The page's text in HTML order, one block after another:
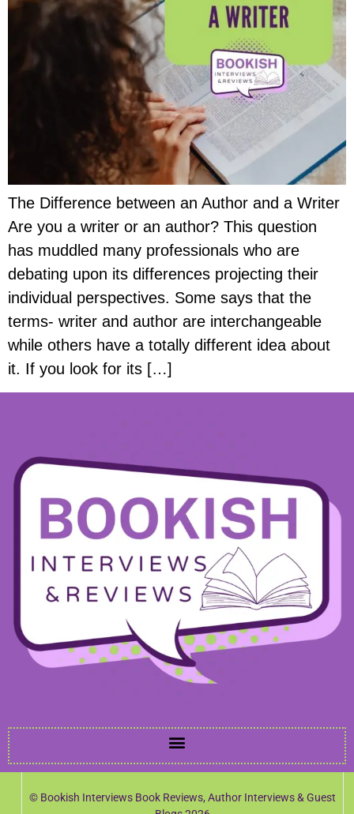
The Difference between an Author and a Writer
Are you a writer or an author? This question
has muddled many professionals who are
debating upon its differences projecting their
individual perspectives. Some says that the
terms- writer and author are interchangeable
while others have a totally different idea about
it. If you look for its […]
© Bookish Interviews Book Reviews, Author Interviews & Guest